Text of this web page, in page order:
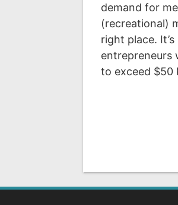
demand for
(recreational)
right place.
entrepreneurs
to exceed $50